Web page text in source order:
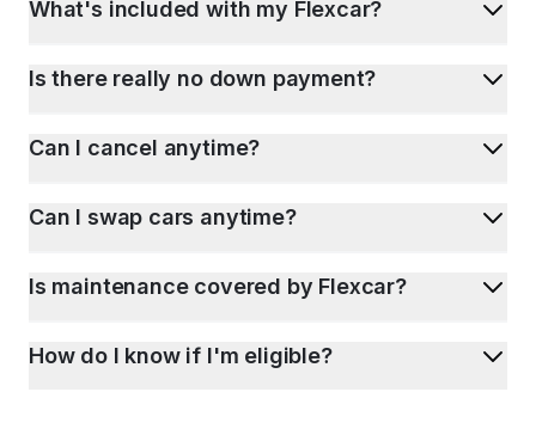
What's included with my Flexcar?
Is there really no down payment?
Can I cancel anytime?
Can I swap cars anytime?
Is maintenance covered by Flexcar?
How do I know if I'm eligible?